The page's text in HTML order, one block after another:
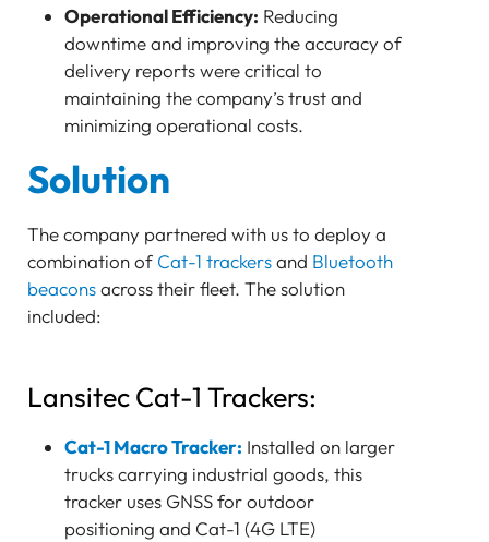
Results
Key Metrics
Feedback
Conclusion
Maizi
Operational Efficiency: Reducing
downtime and improving the accuracy of
delivery reports were critical to
maintaining the company’s trust and
minimizing operational costs.
Solution
The company partnered with us to deploy a
combination of Cat-1 trackersand Bluetooth
beaconsacross their fleet. The solution
included:
Lansitec Cat-1 Trackers:
Cat-1 Macro Tracker: Installed on larger
trucks carrying industrial goods, this
tracker uses GNSS for outdoor
positioning and Cat-1 (4G LTE)